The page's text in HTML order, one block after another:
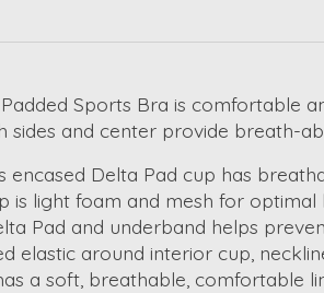
Padded Sports Bra is
sides and center provide breath-
encased Delta Pad cup has
is light foam and mesh for
Pad and underband helps
elastic around interior cup,
a soft, breathable, comfortable